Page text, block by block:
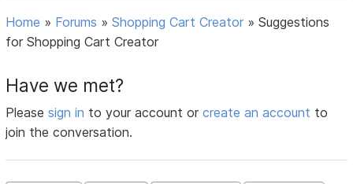
Home » Forums »Shopping Cart Creator »Suggestions
for Shopping Cart Creator
Have we met?
Pleasesign in to your account orcreate an account to
join the conversation.